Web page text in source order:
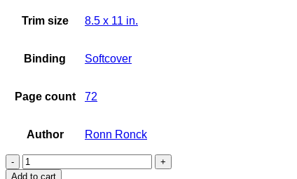
Trim size 8.5 x 11 in.
Binding Softcover
Page count 72
Author Ronn Ronck
Battleship
Missouri
Add to cart